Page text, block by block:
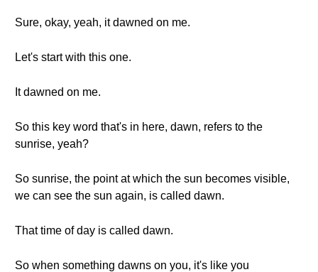
Sure, okay, yeah, it dawned on me.
Let's start with this one.
It dawned on me.
So this key word that's in here, dawn, refers to the
sunrise, yeah?
So sunrise, the point at which the sun becomes visible,
we can see the sun again, is called dawn.
That time of day is called dawn.
So when something dawns on you, it's like you